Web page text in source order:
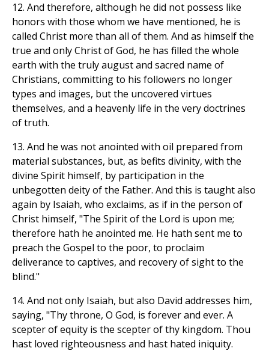
12. And therefore, although he did not possess like
honors with those whom we have mentioned, he is
called Christ more than all of them. And as himself the
true and only Christ of God, he has filled the whole
earth with the truly august and sacred name of
Christians, committing to his followers no longer
types and images, but the uncovered virtues
themselves, and a heavenly life in the very doctrines
of truth.
13. And he was not anointed with oil prepared from
material substances, but, as befits divinity, with the
divine Spirit himself, by participation in the
unbegotten deity of the Father. And this is taught also
again by Isaiah, who exclaims, as if in the person of
Christ himself, "The Spirit of the Lord is upon me;
therefore hath he anointed me. He hath sent me to
preach the Gospel to the poor, to proclaim
deliverance to captives, and recovery of sight to the
blind."
14. And not only Isaiah, but also David addresses him,
saying, "Thy throne, O God, is forever and ever. A
scepter of equity is the scepter of thy kingdom. Thou
hast loved righteousness and hast hated iniquity.